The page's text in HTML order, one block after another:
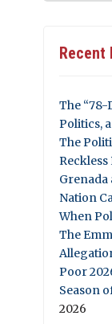
Recent
The “78-
Politics,
The
Grenada
Nation
When
The
Poor
Season
2026